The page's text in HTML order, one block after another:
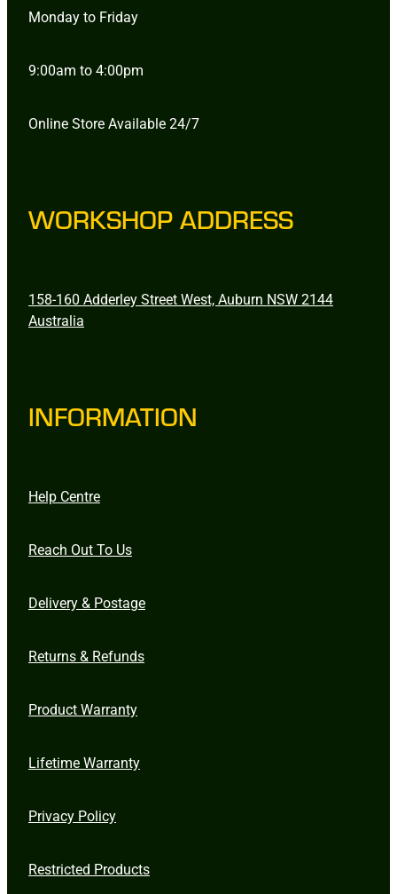
Monday to Friday
9:00am to 4:00pm
Online Store Available 24/7
WORKSHOP ADDRESS
158-160 Adderley Street West, Auburn NSW 2144
Australia
INFORMATION
Help Centre
Reach Out To Us
Delivery & Postage
Returns & Refunds
Product Warranty
Lifetime Warranty
Privacy Policy
Restricted Products